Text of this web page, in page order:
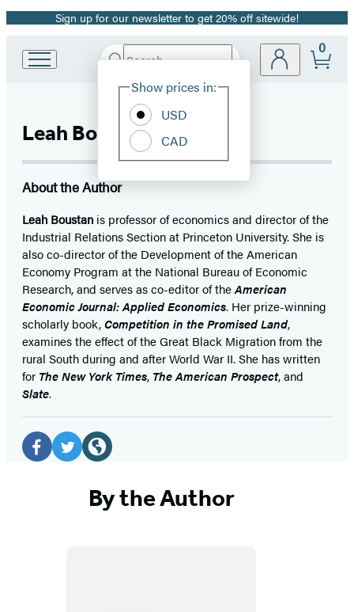
Promotion
Sign up for our newsletter to get 20% off sitewide!
Group
home
Search
Hachette
Site
Show prices in:
USD
CAD
0
Credit: Sameer A. Khan
Leah Boustan
About the Author
Leah Boustan is professor of economics and director of the
Industrial Relations Section at Princeton University. She is
also co-director of the Development of the American
Economy Program at the National Bureau of Economic
Research, and serves as co-editor of theAmerican
Economic Journal: Applied Economics. Her prize-winning
scholarly book,Competition in the Promised Land,
examines the effect of the Great Black Migration from the
rural South during and after World War II. She has written
for The New York Times, The American Prospect, and
Slate.
Social
Media
(opens(opens
By the Author